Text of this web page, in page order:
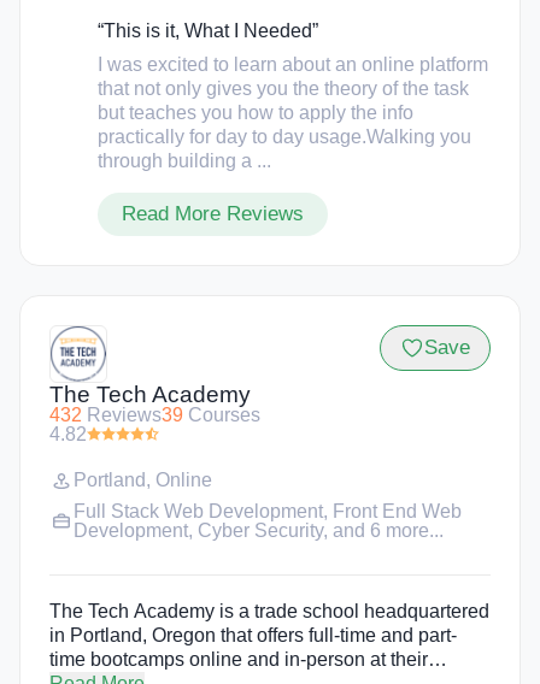
companies, what to look for in
resumes/applications, how to prepare for
interviews, and so much more.
“This is it, What I Needed”
I was excited to learn about an online platform
that not only gives you the theory of the task
but teaches you how to apply the info
practically for day to day usage.Walking you
through building a ...
Read More Reviews
The Tech Academy
432 Reviews39 Courses
4.82
Save
Portland, Online
Full Stack Web Development, Front End Web
Development, Cyber Security, and 6 more...
The Tech Academy is a trade school headquartered
in Portland, Oregon that offers full-time and part-
time bootcamps online and in-person at their